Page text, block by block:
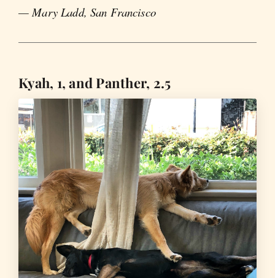
— Mary Ladd, San Francisco
Kyah, 1, and Panther, 2.5